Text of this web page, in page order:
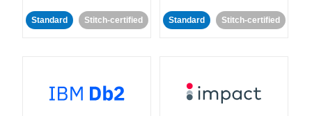
Standard Stitch-certified Standard Stitch-certified